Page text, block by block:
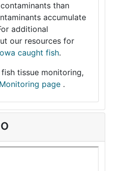
than
accumulate
additional
our resources for
caught fish.
tissue monitoring,
page .